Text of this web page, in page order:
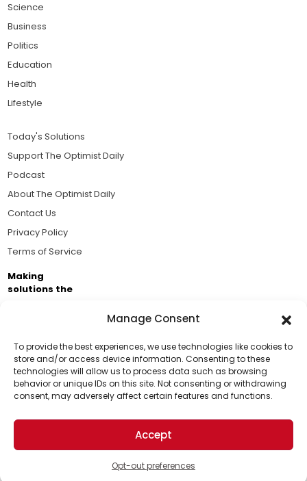
Manage Consent
To provide the best experiences, we use technologies like cookies to
store and/or access device information. Consenting to these
technologies will allow us to process data such as browsing
behavior or unique IDs on this site. Not consenting or withdrawing
consent, may adversely affect certain features and functions.
Accept
Opt-out preferences
Support Us!
Thanks for being one of our top readers. Your
support helps us continue to put solutions into the
world for a more optimistic future.
Science
Business
Politics
Education
Health
Lifestyle
Today's Solutions
Support The Optimist Daily
Podcast
About The Optimist Daily
Contact Us
Privacy Policy
Terms of Service
Making
solutions the
Brought to you by the ongoing support of The World
Business Academy and thousands of readers
passionate about improving our world.
© 2026 The Optimist Daily. All Rights Reserved.
1101 Anacapa St. Ste 200, Santa Barbara, CA 93101, USA